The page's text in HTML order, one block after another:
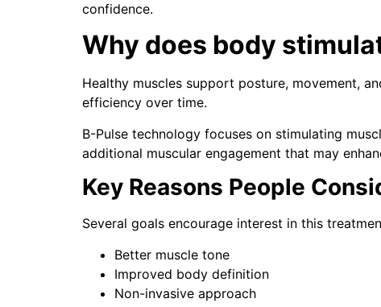
confidence.
Why does body
Healthy muscles support posture, movement,
efficiency over time.
B-Pulse technology focuses on stimulating
additional muscular engagement that may
Key Reasons People
Several goals encourage interest in this
Better muscle tone
Improved body definition
Non-invasive approach